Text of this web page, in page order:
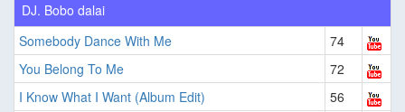
DJ. Bobo dalai
Somebody Dance With Me
74
You Belong To Me
72
I Know What I Want (Album Edit)
56